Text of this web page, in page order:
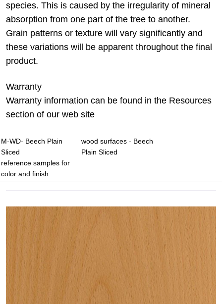
species. This is caused by the irregularity of mineral
absorption from one part of the tree to another.
Grain patterns or texture will vary significantly and
these variations will be apparent throughout the final
product.
Warranty
Warranty information can be found in the Resources
section of our web site
M-WD- Beech Plain
Sliced
wood surfaces - Beech
Plain Sliced
reference samples for
color and finish